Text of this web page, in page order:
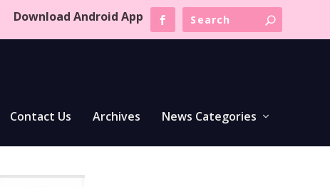
Download Android App
Contact Us Archives News Categories